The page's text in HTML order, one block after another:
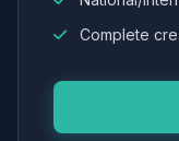
Complete